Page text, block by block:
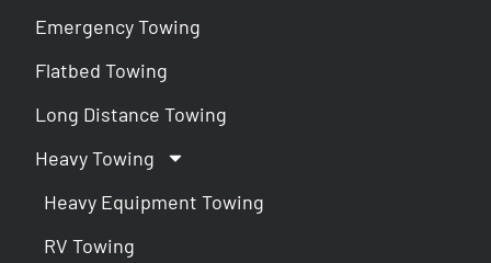
Emergency Towing
Flatbed Towing
Long Distance Towing
Heavy Towing
Heavy Equipment Towing
RV Towing